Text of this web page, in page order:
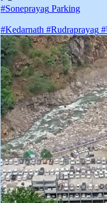
#Soneprayag Parking
#Kedarnath #Rudraprayag